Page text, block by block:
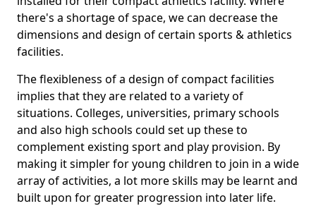
there's a shortage of space, we can decrease the
dimensions and design of certain sports & athletics
facilities.
The flexibleness of a design of compact facilities
implies that they are related to a variety of
situations. Colleges, universities, primary schools
and also high schools could set up these to
complement existing sport and play provision. By
making it simpler for young children to join in a wide
array of activities, a lot more skills may be learnt and
built upon for greater progression into later life.